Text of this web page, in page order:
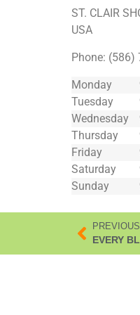
ST. CLAIR
USA
Phone: (586)
Monday
Tuesday
Wednesday
Thursday
Friday
Saturday
Sunday
PREVIOUS
EVERY